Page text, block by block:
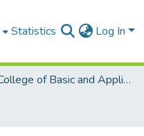
Statistics Log In
College of Basic and Applied Sciences